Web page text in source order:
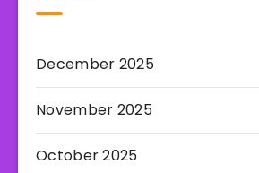
December 2025
November 2025
October 2025